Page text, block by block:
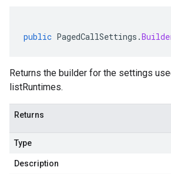
public PagedCallSettings .
Returns the builder for the settings
listRuntimes.
Returns
Type
Description